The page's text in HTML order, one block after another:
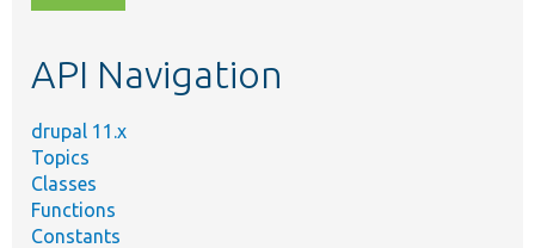
topic,
API Navigation
drupal 11.x
Topics
Classes
Functions
Constants